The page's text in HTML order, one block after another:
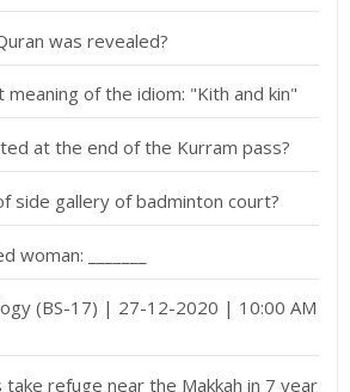
was revealed?
of the idiom: "Kith and kin"
at the end of the Kurram pass?
side gallery of badminton court?
_______
(BS-17) | 27-12-2020 | 10:00 AM
refuge near the Makkah in 7 year